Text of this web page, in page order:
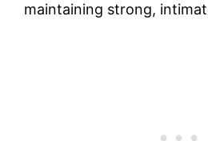
maintaining strong,